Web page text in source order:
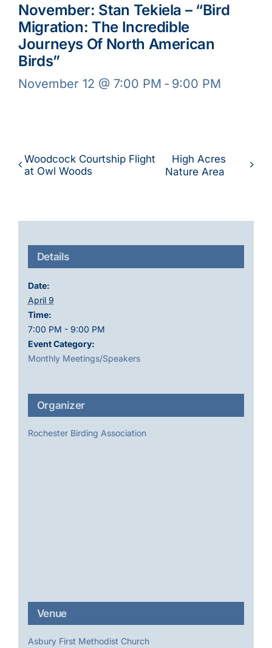
November: Stan Tekiela – “Bird
Migration: The Incredible
Journeys Of North American
Birds”
November 12 @ 7:00 PM - 9:00 PM
Woodcock Courtship Flight
at Owl Woods
High Acres
Nature Area
Details
Date:
April 9
Time:
7:00 PM - 9:00 PM
Event Category:
Monthly Meetings/Speakers
Organizer
Rochester Birding Association
Venue
Asbury First Methodist Church